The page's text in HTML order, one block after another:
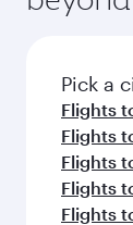
Pick a
Flights
Flights
Flights
Flights
Flights